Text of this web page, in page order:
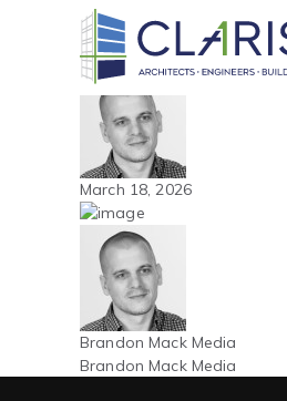
Blog
Northeast –
March 18, 2026
Brandon Mack Media
Brandon Mack Media